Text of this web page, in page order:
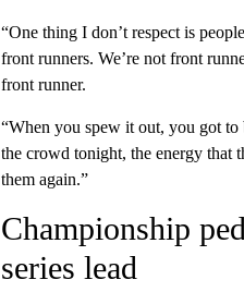
“One thing I don’t respect is
front runners. We’re not front
front runner.
“When you spew it out, you got
the crowd tonight, the energy that
them again.”
Championship
series lead